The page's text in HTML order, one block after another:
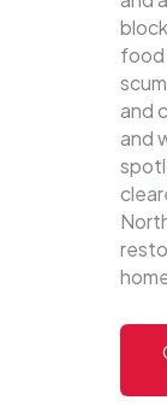
food
and
and